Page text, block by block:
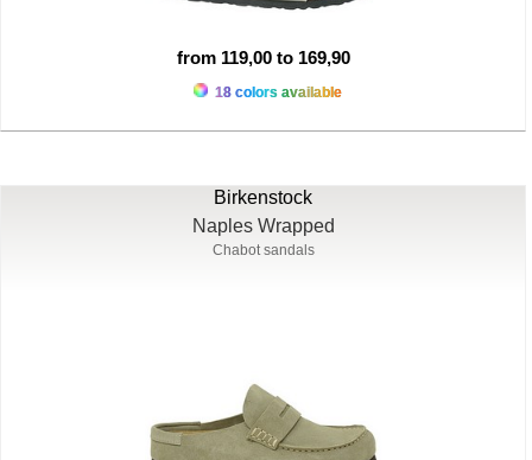
from 119,00 to 169,90
18 colors available
Birkenstock
Naples Wrapped
Chabot sandals